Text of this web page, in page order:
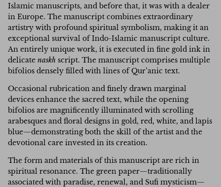
Islamic manuscripts, and before that, it was with a dealer
in Europe. The manuscript combines extraordinary
artistry with profound spiritual symbolism, making it an
exceptional survival of Indo-Islamic manuscript culture.
An entirely unique work, it is executed in fine gold ink in
delicate naskh script. The manuscript comprises multiple
bifolios densely filled with lines of Qur’anic text.
Occasional rubrication and finely drawn marginal
devices enhance the sacred text, while the opening
bifolios are magnificently illuminated with scrolling
arabesques and floral designs in gold, red, white, and lapis
blue—demonstrating both the skill of the artist and the
devotional care invested in its creation.
The form and materials of this manuscript are rich in
spiritual resonance. The green paper—traditionally
associated with paradise, renewal, and Sufi mysticism—